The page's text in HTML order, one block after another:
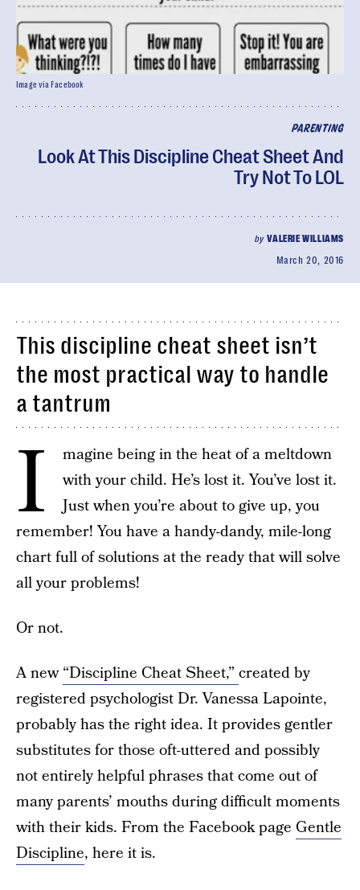
PARENTING
Look At This Discipline Cheat Sheet And
Try Not To LOL
byVALERIE WILLIAMS
March 20, 2016
Image via Facebook
This discipline cheat sheet isn’t
the most practical way to handle
a tantrum
I
magine being in the heat of a meltdown
with your child. He’s lost it. You’ve lost it.
Just when you’re about to give up, you
remember! You have a handy-dandy, mile-long
chart full of solutions at the ready that will solve
all your problems!
Or not.
A new“Discipline Cheat Sheet,” created by
registered psychologist Dr. Vanessa Lapointe,
probably has the right idea. It provides gentler
substitutes for those oft-uttered and possibly
not entirely helpful phrases that come out of
many parents’ mouths during difficult moments
with their kids. From the Facebook page Gentle
Discipline, here it is.